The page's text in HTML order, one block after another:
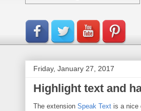
Friday, January 27, 2017
Highlight text and
The extension Speak Text is a nice